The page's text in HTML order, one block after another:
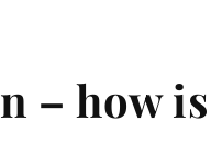
– how